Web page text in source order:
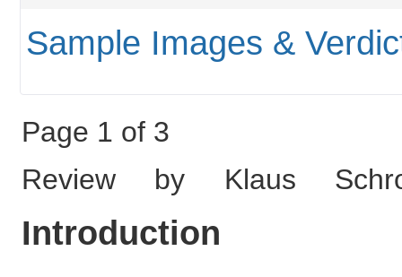
Sample Images &
Page 1 of 3
Review by Klaus
Introduction